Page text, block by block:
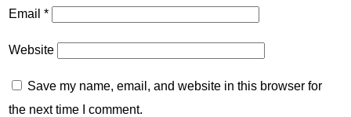
Email*
Website
Save my name, email, and website in this browser for
the next time I comment.